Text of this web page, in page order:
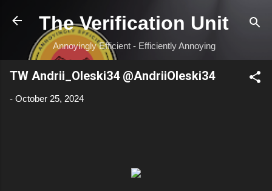
Skip to main content
The Verification Unit
Annoyingly Efficient - Efficiently Annoying
TW Andrii_Oleski34 @AndriiOleski34
- October 25, 2024